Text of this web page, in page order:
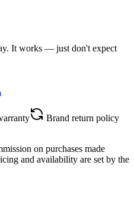
It works — just don't expect
Brand return policy
on purchases made
and availability are set by the